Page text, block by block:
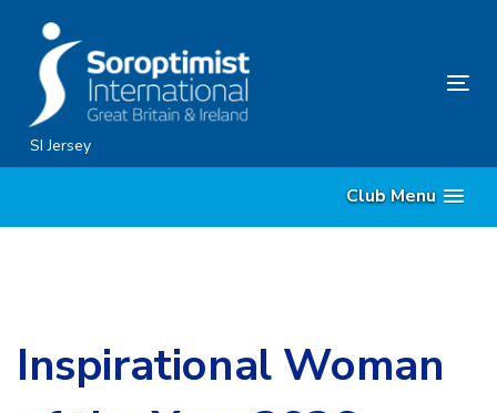
content
SI Jersey
Club Menu
Inspirational Woman